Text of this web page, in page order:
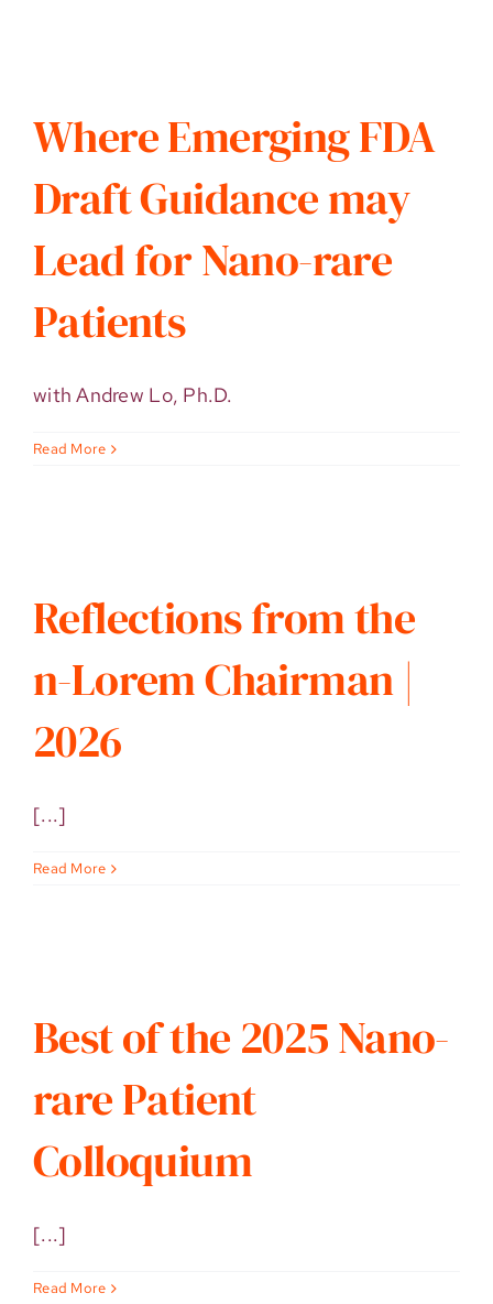
Where Emerging FDA
Draft Guidance may
Lead for Nano-rare
Patients
with Andrew Lo, Ph.D.
Read More
Reflections from the
n-Lorem Chairman |
2026
[...]
Read More
Best of the 2025 Nano-
rare Patient
Colloquium
[...]
Read More